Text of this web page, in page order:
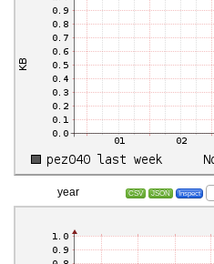
year CSV JSON Inspect